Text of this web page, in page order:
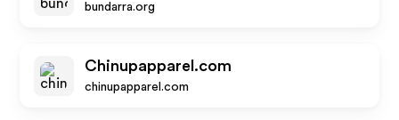
bundarra.org
Chinupapparel.com
chinupapparel.com